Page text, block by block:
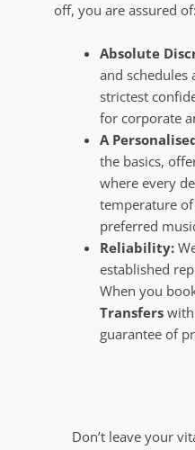
off, you are assured of:
Absolute
and schedules
strictest
for corporate
A
the basics,
where every
temperature
preferred
Reliability:
established
When you
Transfers
guarantee of
Don’t leave your